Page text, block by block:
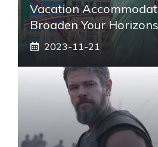
Vacation
Broaden Your
2023-11-21